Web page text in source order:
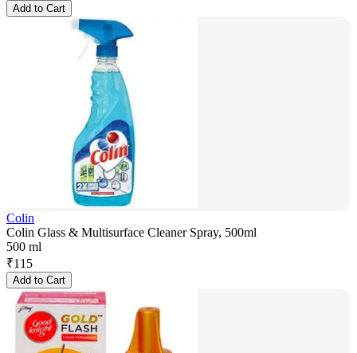
Add to Cart
Colin
Colin Glass & Multisurface Cleaner Spray, 500ml
500 ml
₹115
Add to Cart